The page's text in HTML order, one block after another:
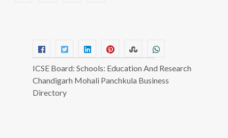
ICSE Board: Schools: Education And Research
Chandigarh Mohali Panchkula Business
Directory